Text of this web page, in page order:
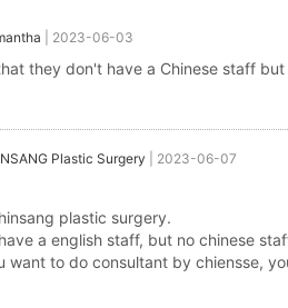
2023-06-03
they don't have a Chinese staff but
Plastic Surgery 2023-06-07
plastic surgery.
a english staff, but no chinese
want to do consultant by chiensse,